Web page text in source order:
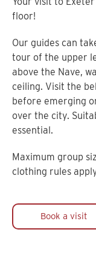
floor!
Our guides can
tour of the upper
above the Nave,
ceiling. Visit the
before emerging
over the city.
essential.
Maximum group
clothing rules
Book a visit